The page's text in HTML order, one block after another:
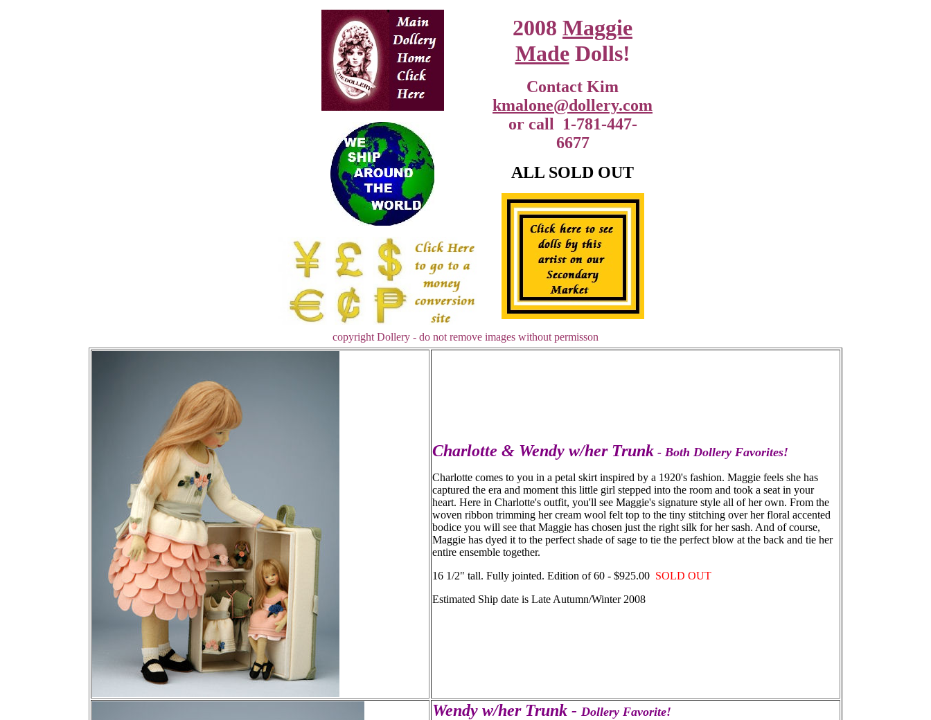
2008 Maggie
MadeDolls!
Contact Kim
kmalone@dollery.com
or call 1-781-447-
6677
ALL SOLD OUT
copyright Dollery - do not remove images without permisson
Charlotte & Wendy w/her Trunk - Both Dollery Favorites!
Charlotte comes to you in a petal skirt inspired by a 1920's fashion. Maggie feels she has
captured the era and moment this little girl stepped into the room and took a seat in your
heart. Here in Charlotte's outfit, you'll see Maggie's signature style all of her own. From the
woven ribbon trimming her cream wool felt top to the tiny stitching over her floral accented
bodice you will see that Maggie has chosen just the right silk for her sash. And of course,
Maggie has dyed it to the perfect shade of sage to tie the perfect blow at the back and tie her
entire ensemble together.
16 1/2" tall. Fully jointed. Edition of 60 - $925.00 SOLD OUT
Estimated Ship date is Late Autumn/Winter 2008
Wendy w/her Trunk - Dollery Favorite!